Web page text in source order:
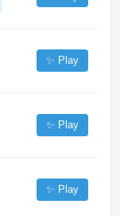
✨ Play
✨ Play
✨ Play